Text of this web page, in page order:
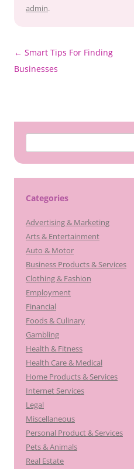
admin.
Post
navigation
← Smart Tips For Finding
Businesses
for:
Categories
Advertising & Marketing
Arts & Entertainment
Auto & Motor
Business Products & Services
Clothing & Fashion
Employment
Financial
Foods & Culinary
Gambling
Health & Fitness
Health Care & Medical
Home Products & Services
Internet Services
Legal
Miscellaneous
Personal Product & Services
Pets & Animals
Real Estate